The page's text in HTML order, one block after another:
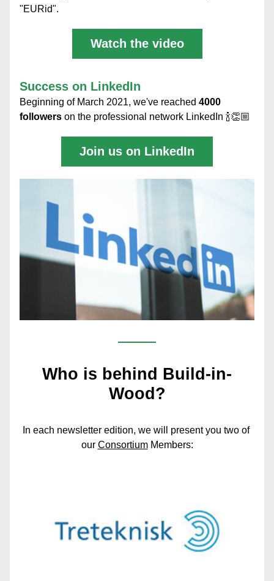
"EURid".
Watch the video
Success on LinkedIn
Beginning of March 2021, we've reached 4000
followers on the professional network LinkedIn 🍾👏🏼
Join us on LinkedIn
Who is behind Build-in-
Wood?
In each newsletter edition, we will present you two of
our Consortium Members: